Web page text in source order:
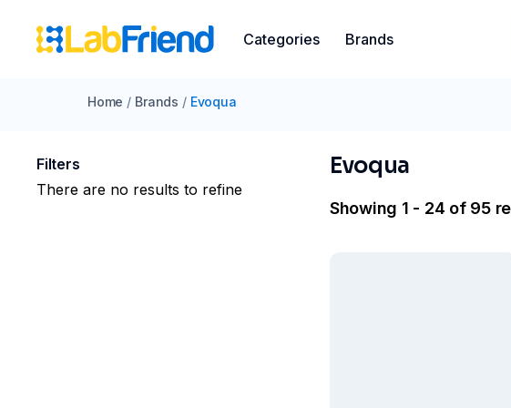
Categories Brands
Home / Brands / Evoqua
Filters
There are no results to refine
Evoqua
Showing 1 - 24 of 95